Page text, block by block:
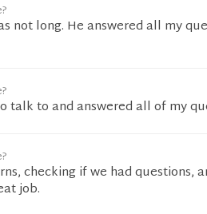
not long. He answered all my
talk to and answered all of my
checking if we had questions,
job.